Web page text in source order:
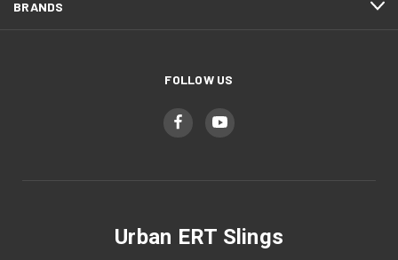
BRANDS
FOLLOW US
Urban ERT Slings